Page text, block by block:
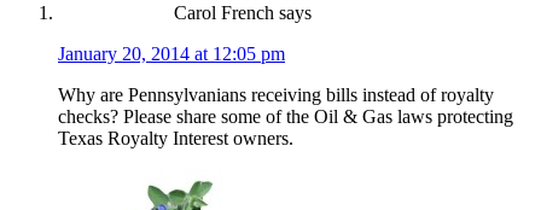
Carol French says
January 20, 2014 at 12:05 pm
Why are Pennsylvanians receiving bills instead of royalty
checks? Please share some of the Oil & Gas laws protecting
Texas Royalty Interest owners.